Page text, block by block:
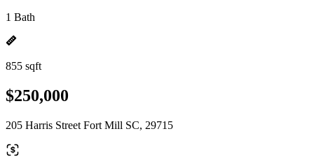
1 Bath
855 sqft
$250,000
205 Harris Street Fort Mill SC, 29715